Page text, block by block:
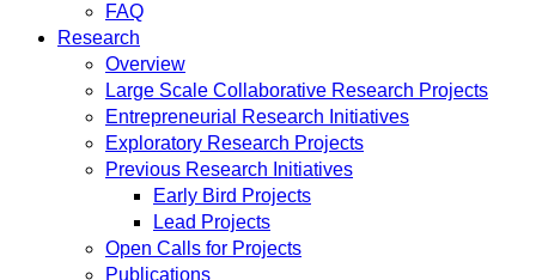
FAQ
Research
Overview
Large Scale Collaborative Research Projects
Entrepreneurial Research Initiatives
Exploratory Research Projects
Previous Research Initiatives
Early Bird Projects
Lead Projects
Open Calls for Projects
Publications